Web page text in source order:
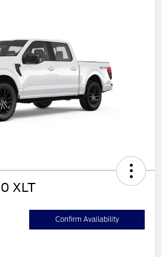
XLT
Confirm Availability